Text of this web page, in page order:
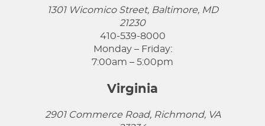
1301 Wicomico Street, Baltimore, MD
21230
410-539-8000
Monday – Friday:
7:00am – 5:00pm
Virginia
2901 Commerce Road, Richmond, VA